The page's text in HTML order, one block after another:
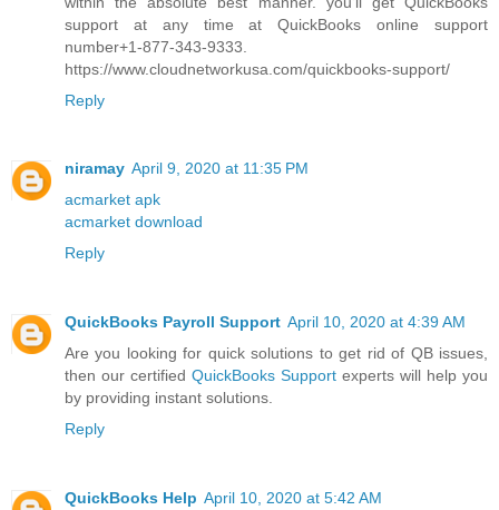
support at any time at QuickBooks online support
number+1-877-343-9333.
https://www.cloudnetworkusa.com/quickbooks-support/
Reply
niramay April 9, 2020 at 11:35 PM
acmarket apk
acmarket download
Reply
QuickBooks Payroll Support April 10, 2020 at 4:39 AM
Are you looking for quick solutions to get rid of QB issues,
then our certified QuickBooks Support experts will help you
by providing instant solutions.
Reply
QuickBooks Help April 10, 2020 at 5:42 AM